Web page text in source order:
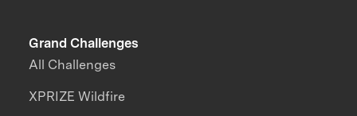
Grand Challenges
All Challenges
XPRIZE Wildfire